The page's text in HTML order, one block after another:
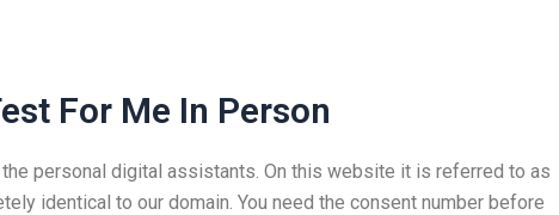
For Me In Person
personal digital assistants. On this website it is referred to as
identical to our domain. You need the consent number before